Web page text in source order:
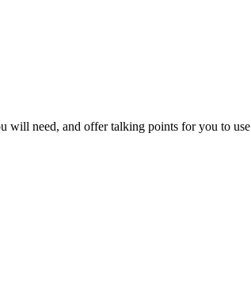
will need, and offer talking points for you to use